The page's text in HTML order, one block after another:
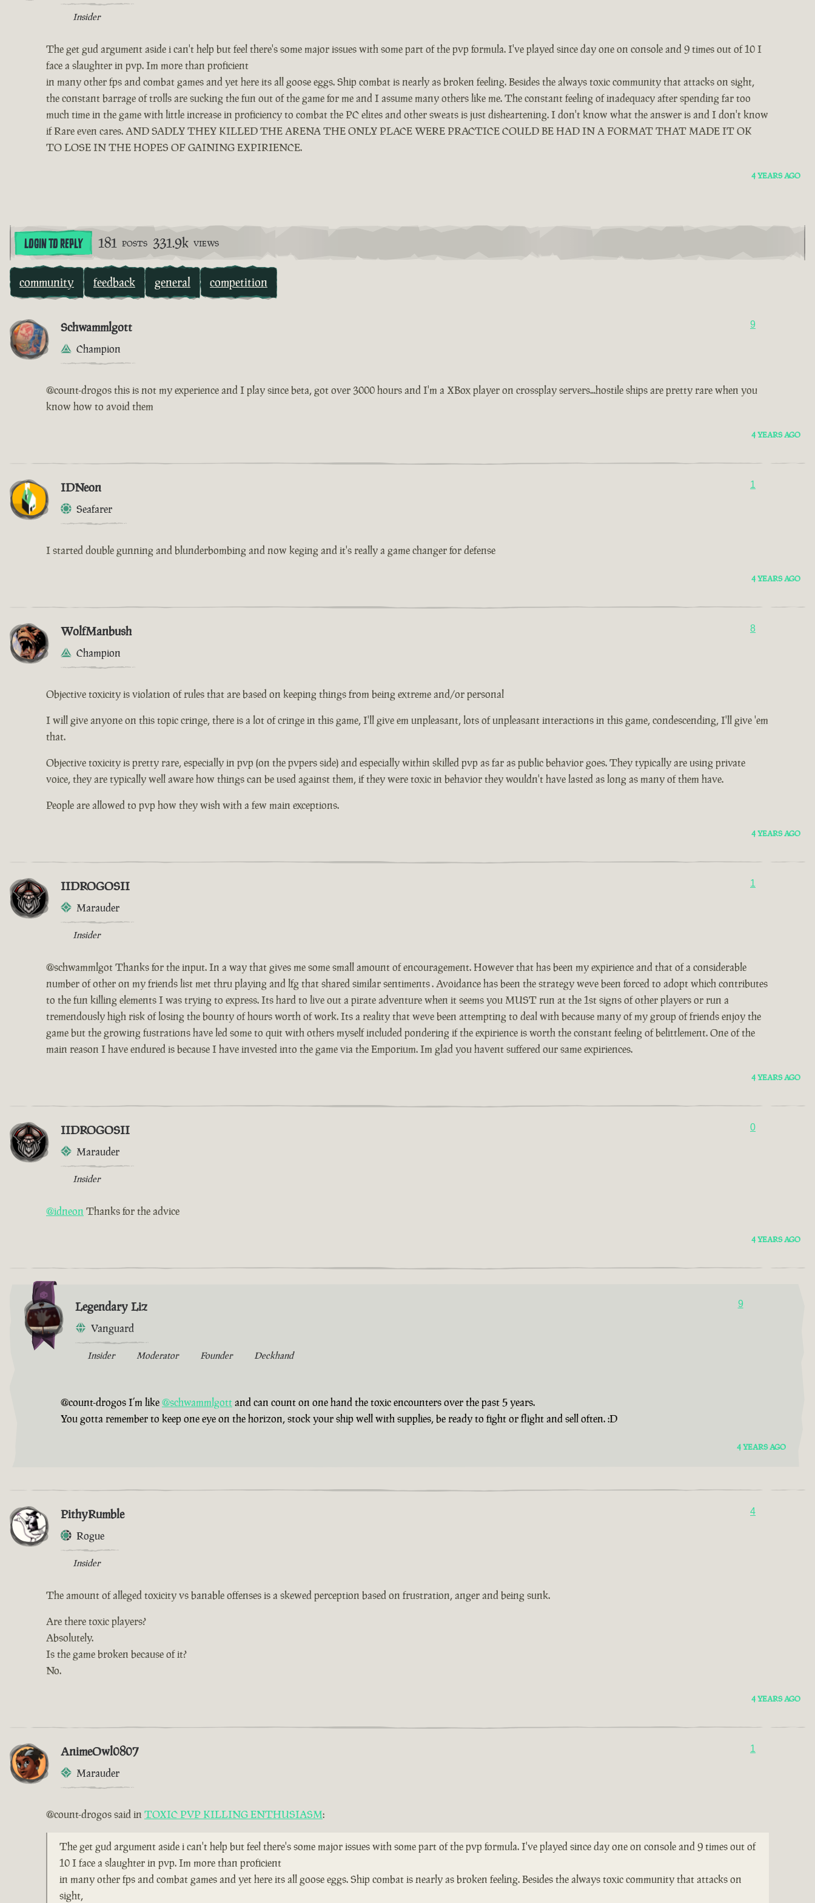
Insider
The get gud argument aside i can't help but feel there's some major issues with some part of the pvp formula. I've played since day one on console and 9 times out of 10 I
face a slaughter in pvp. Im more than proficient
in many other fps and combat games and yet here its all goose eggs. Ship combat is nearly as broken feeling. Besides the always toxic community that attacks on sight,
the constant barrage of trolls are sucking the fun out of the game for me and I assume many others like me. The constant feeling of inadequacy after spending far too
much time in the game with little increase in proficiency to combat the PC elites and other sweats is just disheartening. I don't know what the answer is and I don't know
if Rare even cares. AND SADLY THEY KILLED THE ARENA THE ONLY PLACE WERE PRACTICE COULD BE HAD IN A FORMAT THAT MADE IT OK
TO LOSE IN THE HOPES OF GAINING EXPIRIENCE.
4 YEARS AGO
LOGIN TO REPLY 181 POSTS 331.9k VIEWS
community feedback general competition
Schwammlgott
Champion
9
@count-drogos this is not my experience and I play since beta, got over 3000 hours and I'm a XBox player on crossplay servers...hostile ships are pretty rare when you
know how to avoid them
4 YEARS AGO
IDNeon
Seafarer
1
I started double gunning and blunderbombing and now keging and it's really a game changer for defense
4 YEARS AGO
WolfManbush
Champion
8
Objective toxicity is violation of rules that are based on keeping things from being extreme and/or personal
I will give anyone on this topic cringe, there is a lot of cringe in this game, I'll give em unpleasant, lots of unpleasant interactions in this game, condescending, I'll give 'em
that.
Objective toxicity is pretty rare, especially in pvp (on the pvpers side) and especially within skilled pvp as far as public behavior goes. They typically are using private
voice, they are typically well aware how things can be used against them, if they were toxic in behavior they wouldn't have lasted as long as many of them have.
People are allowed to pvp how they wish with a few main exceptions.
4 YEARS AGO
IIDROGOSII
Marauder
Insider
1
@schwammlgot Thanks for the input. In a way that gives me some small amount of encouragement. However that has been my expirience and that of a considerable
number of other on my friends list met thru playing and lfg that shared similar sentiments . Avoidance has been the strategy weve been forced to adopt which contributes
to the fun killing elements I was trying to express. Its hard to live out a pirate adventure when it seems you MUST run at the 1st signs of other players or run a
tremendously high risk of losing the bounty of hours worth of work. Its a reality that weve been attempting to deal with because many of my group of friends enjoy the
game but the growing fustrations have led some to quit with others myself included pondering if the expirience is worth the constant feeling of belittlement. One of the
main reason I have endured is because I have invested into the game via the Emporium. Im glad you havent suffered our same expiriences.
4 YEARS AGO
IIDROGOSII
Marauder
Insider
0
@idneon Thanks for the advice
4 YEARS AGO
Legendary Liz
Vanguard
Insider Moderator Founder Deckhand
9
@count-drogos I’m like@schwammlgottand can count on one hand the toxic encounters over the past 5 years.
You gotta remember to keep one eye on the horizon, stock your ship well with supplies, be ready to fight or flight and sell often. :D
4 YEARS AGO
PithyRumble
Rogue
Insider
4
The amount of alleged toxicity vs banable offenses is a skewed perception based on frustration, anger and being sunk.
Are there toxic players?
Absolutely.
Is the game broken because of it?
No.
4 YEARS AGO
AnimeOwl0807
Marauder
1
@count-drogos said in TOXIC PVP KILLING ENTHUSIASM:
The get gud argument aside i can't help but feel there's some major issues with some part of the pvp formula. I've played since day one on console and 9 times out of
10 I face a slaughter in pvp. Im more than proficient
in many other fps and combat games and yet here its all goose eggs. Ship combat is nearly as broken feeling. Besides the always toxic community that attacks on
sight,